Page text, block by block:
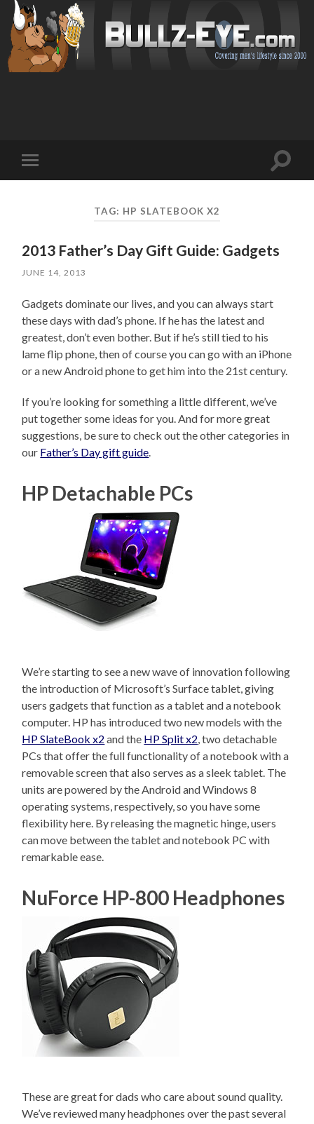
mobile
Toggle
TAG: HP SLATEBOOK X2
2013 Father’s Day Gift Guide: Gadgets
JUNE 14, 2013
Gadgets dominate our lives, and you can always start
these days with dad’s phone. If he has the latest and
greatest, don’t even bother. But if he’s still tied to his
lame flip phone, then of course you can go with an iPhone
or a new Android phone to get him into the 21st century.
If you’re looking for something a little different, we’ve
put together some ideas for you. And for more great
suggestions, be sure to check out the other categories in
our Father’s Day gift guide.
HP Detachable PCs
We’re starting to see a new wave of innovation following
the introduction of Microsoft’s Surface tablet, giving
users gadgets that function as a tablet and a notebook
computer. HP has introduced two new models with the
HP SlateBook x2 and the HP Split x2 , two detachable
PCs that offer the full functionality of a notebook with a
removable screen that also serves as a sleek tablet. The
units are powered by the Android and Windows 8
operating systems, respectively, so you have some
flexibility here. By releasing the magnetic hinge, users
can move between the tablet and notebook PC with
remarkable ease.
NuForce HP-800 Headphones
These are great for dads who care about sound quality.
We’ve reviewed many headphones over the past several